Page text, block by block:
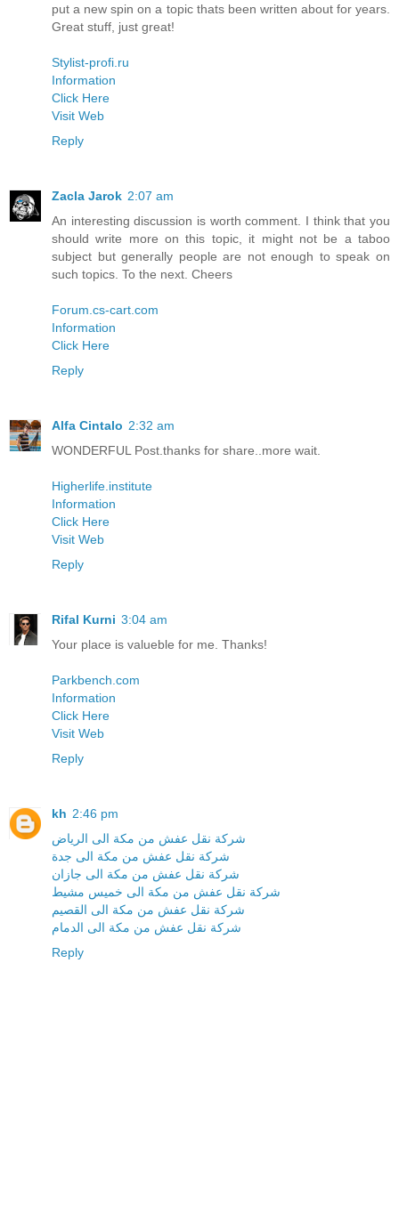
put a new spin on a topic thats been written about for years.
Great stuff, just great!
Stylist-profi.ru
Information
Click Here
Visit Web
Reply
Zacla Jarok 2:07 am
An interesting discussion is worth comment. I think that you
should write more on this topic, it might not be a taboo
subject but generally people are not enough to speak on
such topics. To the next. Cheers
Forum.cs-cart.com
Information
Click Here
Reply
Alfa Cintalo 2:32 am
WONDERFUL Post.thanks for share..more wait.
Higherlife.institute
Information
Click Here
Visit Web
Reply
Rifal Kurni 3:04 am
Your place is valueble for me. Thanks!
Parkbench.com
Information
Click Here
Visit Web
Reply
kh 2:46 pm
شركة نقل عفش من مكة الى الرياض
شركة نقل عفش من مكة الى جدة
شركة نقل عفش من مكة الى جازان
شركة نقل عفش من مكة الى خميس مشيط
شركة نقل عفش من مكة الى القصيم
شركة نقل عفش من مكة الى الدمام
Reply